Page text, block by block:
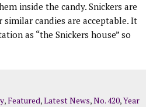
inside the candy. Snickers are
candies are acceptable. It
as “the Snickers house” so
,Featured,Latest News,No. 420,Year